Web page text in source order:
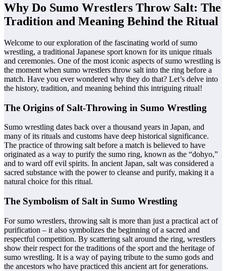
Why Do Sumo Wrestlers Throw Salt: The
Tradition and Meaning Behind the Ritual
Welcome to our exploration of the fascinating world of sumo
wrestling, a traditional Japanese sport known for its unique rituals
and ceremonies. One of the most iconic aspects of sumo wrestling is
the moment when sumo wrestlers throw salt into the ring before a
match. Have you ever wondered why they do that? Let’s delve into
the history, tradition, and meaning behind this intriguing ritual!
The Origins of Salt-Throwing in Sumo Wrestling
Sumo wrestling dates back over a thousand years in Japan, and
many of its rituals and customs have deep historical significance.
The practice of throwing salt before a match is believed to have
originated as a way to purify the sumo ring, known as the “dohyo,”
and to ward off evil spirits. In ancient Japan, salt was considered a
sacred substance with the power to cleanse and purify, making it a
natural choice for this ritual.
The Symbolism of Salt in Sumo Wrestling
For sumo wrestlers, throwing salt is more than just a practical act of
purification – it also symbolizes the beginning of a sacred and
respectful competition. By scattering salt around the ring, wrestlers
show their respect for the traditions of the sport and the heritage of
sumo wrestling. It is a way of paying tribute to the sumo gods and
the ancestors who have practiced this ancient art for generations.